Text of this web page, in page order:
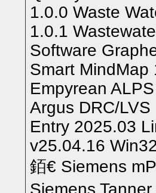
1.0.0 Waste
1.0.1
Software
Smart MindMap
Empyrean
Argus DRC/
Entry 2025.03
v25.04.16
銆€ Siemens
Siemens